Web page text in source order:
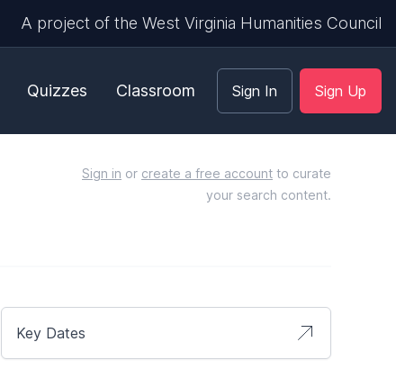
A project of the West Virginia Humanities Council
Quizzes Classroom Sign In Sign Up
Sign in or create a free account to curate
your search content.
Key Dates